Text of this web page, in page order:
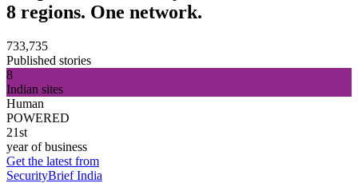
8 regions. One network.
733,735
Published stories
8
Indian sites
Human
POWERED
21st
year of business
Get the latest from
SecurityBrief India